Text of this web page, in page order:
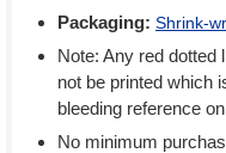
Packaging: Shrink-
Note: Any red dotted
not be printed which
bleeding reference
No minimum